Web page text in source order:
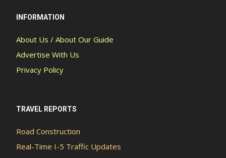
INFORMATION
About Us / About Our Guide
Advertise With Us
Privacy Policy
TRAVEL REPORTS
Road Construction
Real-Time I-5 Traffic Updates